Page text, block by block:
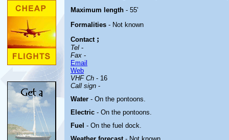
Maximum length - 55'
Formalities - Not known
Contact ;
Tel -
Fax -
Email
Web
VHF Ch - 16
Call sign -
Water - On the pontoons.
Electric - On the pontoons.
Fuel - On the fuel dock.